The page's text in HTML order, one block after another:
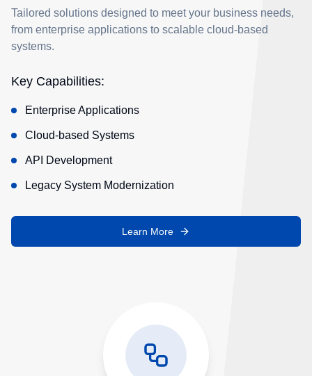
Tailored solutions designed to meet your business needs,
from enterprise applications to scalable cloud-based
systems.
Key Capabilities:
Enterprise Applications
Cloud-based Systems
API Development
Legacy System Modernization
Learn More